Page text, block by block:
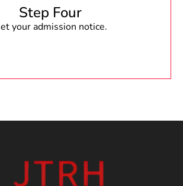
Step Four
your admission notice.